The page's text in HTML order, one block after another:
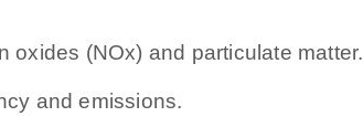
oxides (NOx) and particulate matter.
and emissions.